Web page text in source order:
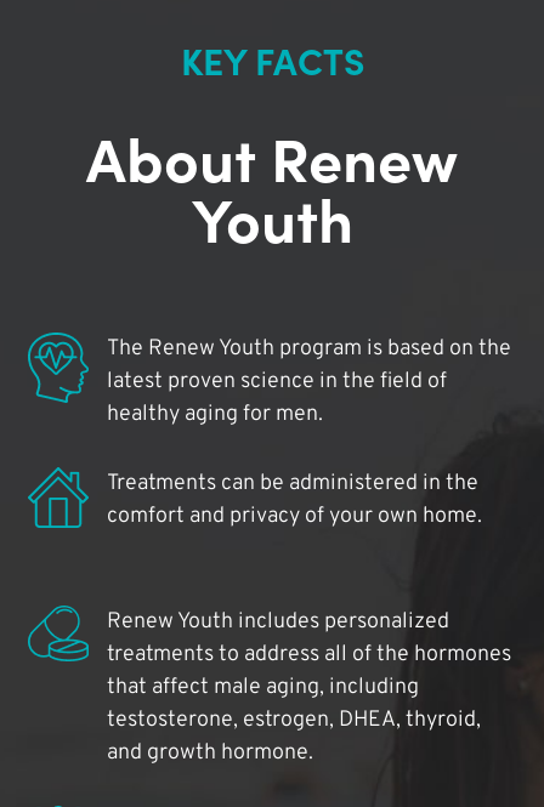
KEY FACTS
About Renew
Youth
The Renew Youth program is based on the
latest proven science in the field of
healthy aging for men.
Treatments can be administered in the
comfort and privacy of your own home.
Renew Youth includes personalized
treatments to address all of the hormones
that affect male aging, including
testosterone, estrogen, DHEA, thyroid,
and growth hormone.